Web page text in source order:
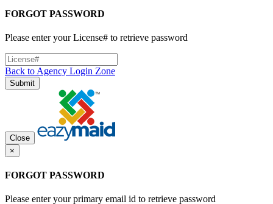
FORGOT PASSWORD
Please enter your License# to retrieve password
Back to Agency Login Zone
Submit
Close
×
FORGOT PASSWORD
Please enter your primary email id to retrieve password